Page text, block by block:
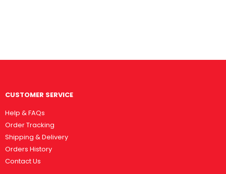
CUSTOMER SERVICE
Help & FAQs
Order Tracking
Shipping & Delivery
Orders History
Contact Us